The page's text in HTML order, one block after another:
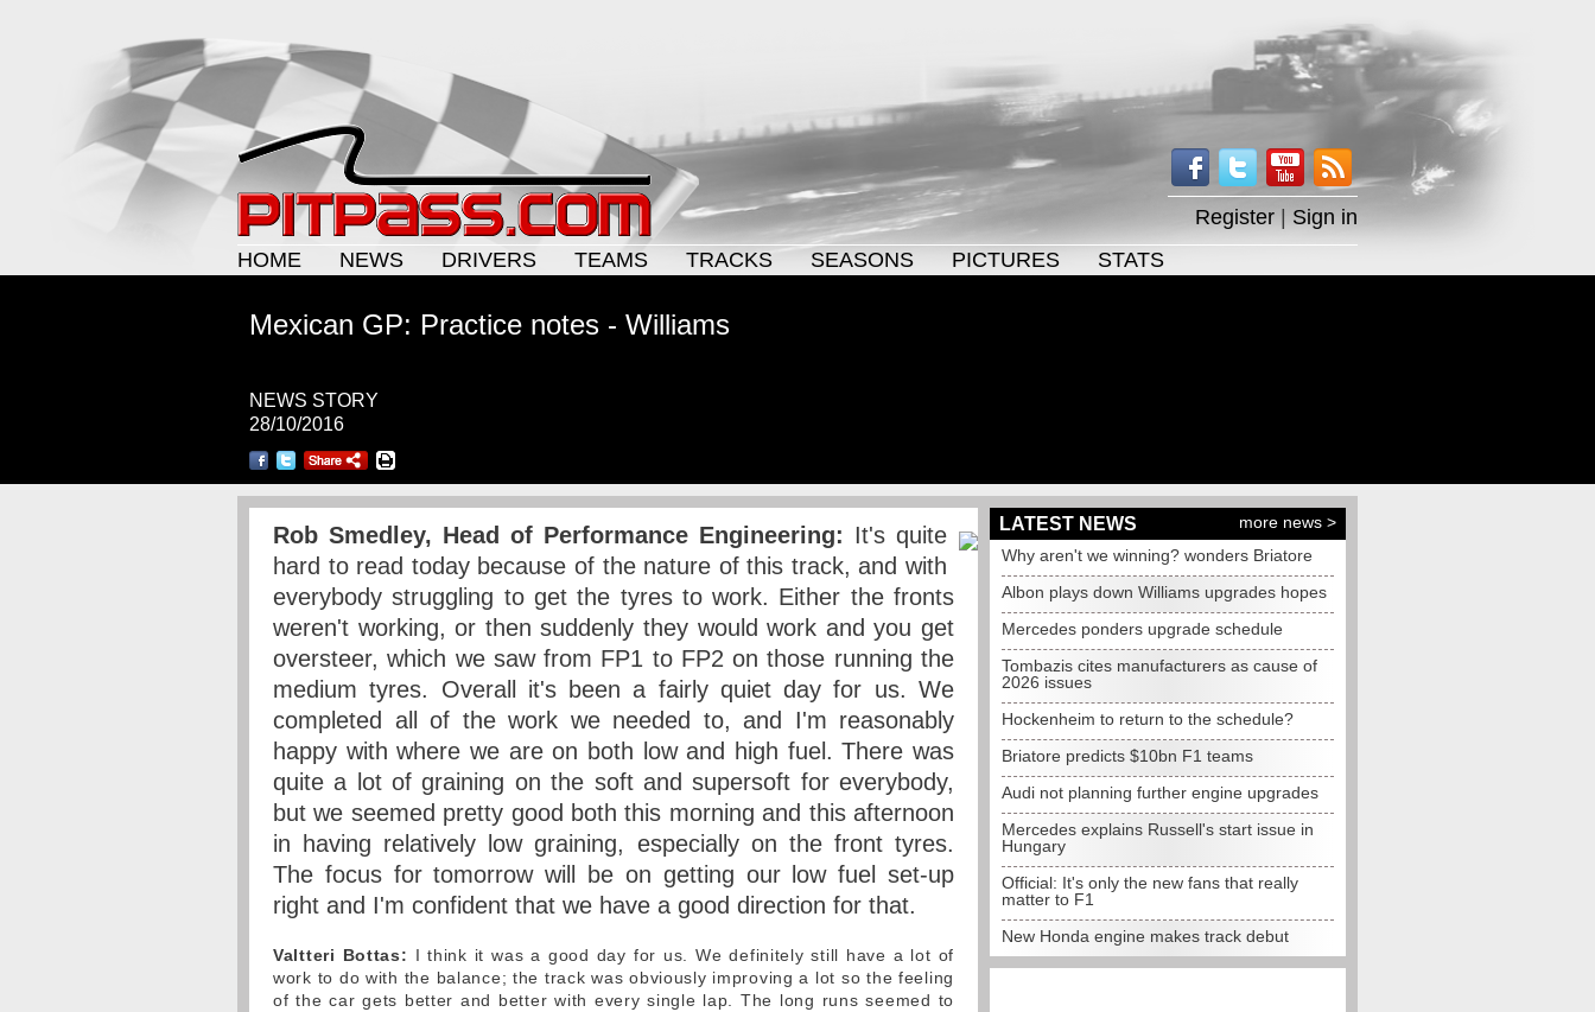
Register
Sign in
HOME
NEWS DRIVERS TEAMS TRACKS SEASONS PICTURES STATS
Mexican GP: Practice notes - Williams
NEWS STORY
28/10/2016
Rob Smedley, Head of Performance Engineering: It's quite
hard to read today because of the nature of this track, and with
everybody struggling to get the tyres to work. Either the fronts
weren't working, or then suddenly they would work and you get
oversteer, which we saw from FP1 to FP2 on those running the
medium tyres. Overall it's been a fairly quiet day for us. We
completed all of the work we needed to, and I'm reasonably
happy with where we are on both low and high fuel. There was
quite a lot of graining on the soft and supersoft for everybody,
but we seemed pretty good both this morning and this afternoon
in having relatively low graining, especially on the front tyres.
The focus for tomorrow will be on getting our low fuel set-up
right and I'm confident that we have a good direction for that.
Valtteri Bottas: I think it was a good day for us. We definitely still have a lot of
work to do with the balance; the track was obviously improving a lot so the feeling
of the car gets better and better with every single lap. The long runs seemed to
LATEST NEWS
more news >
Why aren't we winning? wonders Briatore
Albon plays down Williams upgrades hopes
Mercedes ponders upgrade schedule
Tombazis cites manufacturers as cause of
2026 issues
Hockenheim to return to the schedule?
Briatore predicts $10bn F1 teams
Audi not planning further engine upgrades
Mercedes explains Russell's start issue in
Hungary
Official: It's only the new fans that really
matter to F1
New Honda engine makes track debut